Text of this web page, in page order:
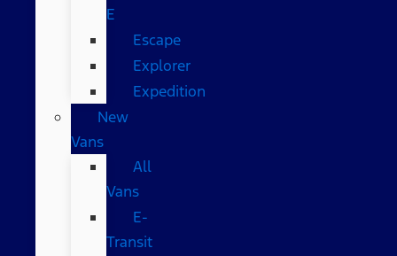
E
Escape
Explorer
Expedition
New
Vans
All
Vans
E-
Transit